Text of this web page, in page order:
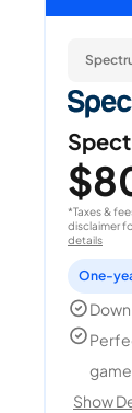
*Taxes &
disclaimer
details
Show